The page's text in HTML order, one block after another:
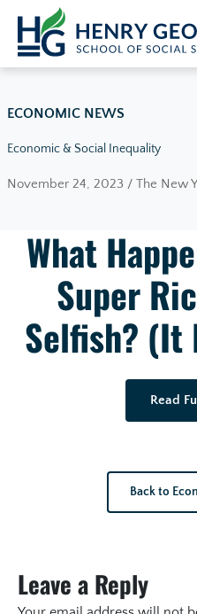
Skip to content
ECONOMIC NEWS
Economic & Social Inequality
November 24, 2023 / The New
What
Super
Selfish? (It
Read
Back to
Leave a Reply